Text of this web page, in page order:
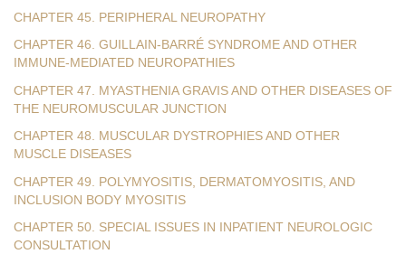
CHAPTER 45. PERIPHERAL NEUROPATHY
CHAPTER 46. GUILLAIN-BARRÉ SYNDROME AND OTHER
IMMUNE-MEDIATED NEUROPATHIES
CHAPTER 47. MYASTHENIA GRAVIS AND OTHER DISEASES OF
THE NEUROMUSCULAR JUNCTION
CHAPTER 48. MUSCULAR DYSTROPHIES AND OTHER
MUSCLE DISEASES
CHAPTER 49. POLYMYOSITIS, DERMATOMYOSITIS, AND
INCLUSION BODY MYOSITIS
CHAPTER 50. SPECIAL ISSUES IN INPATIENT NEUROLOGIC
CONSULTATION